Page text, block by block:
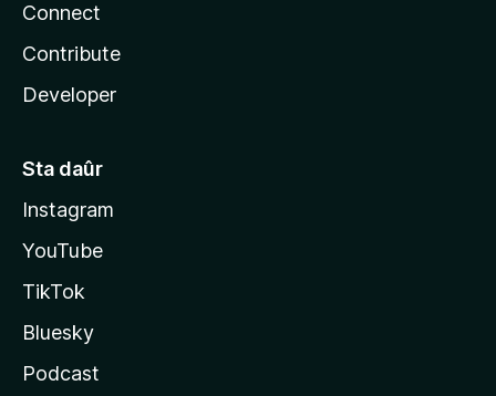
Connect
Contribute
Developer
Sta daûr
Instagram
YouTube
TikTok
Bluesky
Podcast